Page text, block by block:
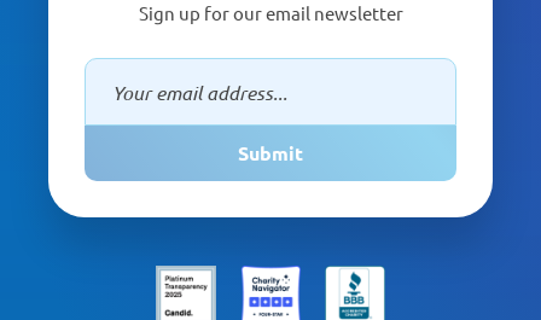
Sign up for our email newsletter
Submit